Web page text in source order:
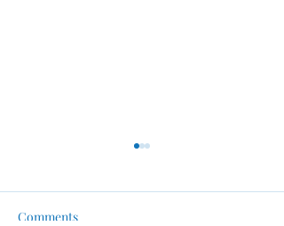
Comments